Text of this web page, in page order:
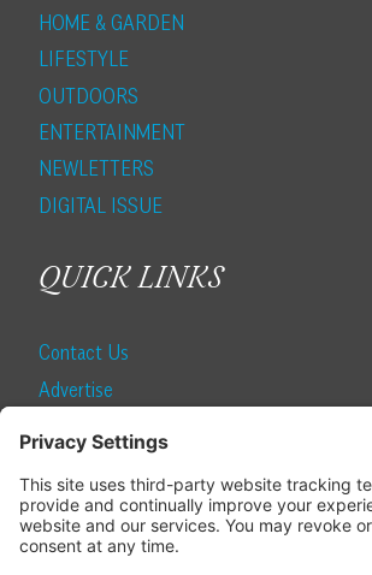
HOME & GARDEN
LIFESTYLE
OUTDOORS
ENTERTAINMENT
NEWLETTERS
DIGITAL ISSUE
QUICK LINKS
Contact Us
Advertise
SUBSCRIBE